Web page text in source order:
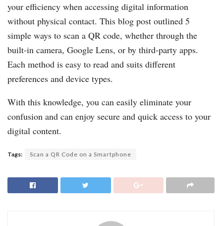
your efficiency when accessing digital information
without physical contact. This blog post outlined 5
simple ways to scan a QR code, whether through the
built-in camera, Google Lens, or by third-party apps.
Each method is easy to read and suits different
preferences and device types.
With this knowledge, you can easily eliminate your
confusion and can enjoy secure and quick access to your
digital content.
Tags: Scan a QR Code on a Smartphone